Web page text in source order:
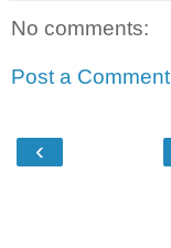
No comments:
Post a Comment
‹